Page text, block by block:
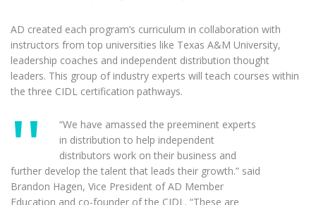
AD created each program’s curriculum in collaboration with
instructors from top universities like Texas A&M University,
leadership coaches and independent distribution thought
leaders. This group of industry experts will teach courses within
the three CIDL certification pathways.
“We have amassed the preeminent experts
in distribution to help independent
distributors work on their business and
further develop the talent that leads their growth.” said
Brandon Hagen, Vice President of AD Member
Education and co-founder of the CIDL. “These are